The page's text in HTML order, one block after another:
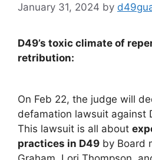
January 31, 2024 by
D49’s toxic climate of
retribution:
On Feb 22, the judge will
defamation lawsuit against
This lawsuit is all about
practices in D49 by Board